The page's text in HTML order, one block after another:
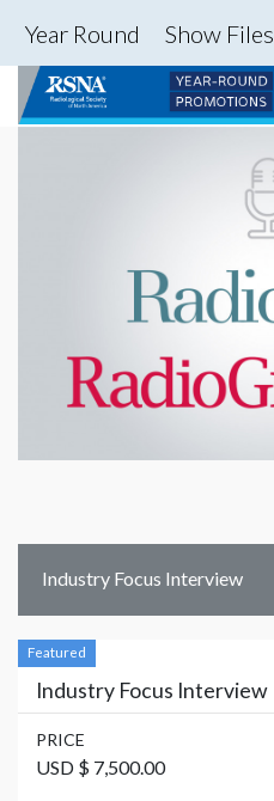
Year Round Show Files
Industry Focus Interview
Featured
Industry Focus Interview
PRICE
USD $ 7,500.00